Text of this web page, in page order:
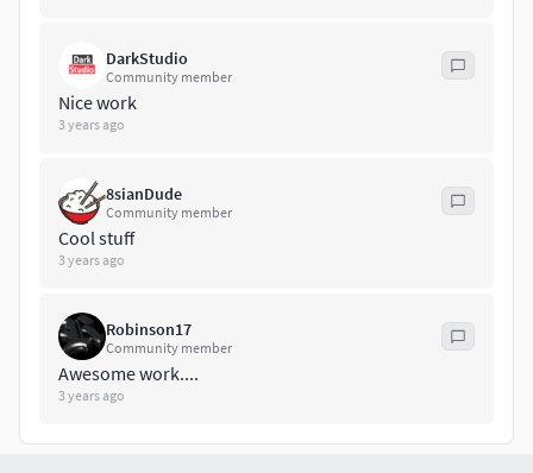
Spear_Up1
Spear_Down
Spear_Down1
shouldblaster_02
shouldblaster_03
- Bone_weapon- In the model it is desirable to use a shader
version4
the version for the unreal engine contains an epic
skeleton and tuned tissue physics
- Unity version contains humanoid skeleton
DarkStudio
Community member
Nice work
3 years ago
8sianDude
Community member
Cool stuff
3 years ago
Robinson17
Community member
Awesome work....
3 years ago